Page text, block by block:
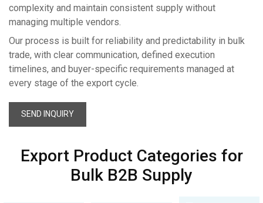
complexity and maintain consistent supply without
managing multiple vendors.
Our process is built for reliability and predictability in bulk
trade, with clear communication, defined execution
timelines, and buyer-specific requirements managed at
every stage of the export cycle.
SEND INQUIRY
Export Product Categories for
Bulk B2B Supply